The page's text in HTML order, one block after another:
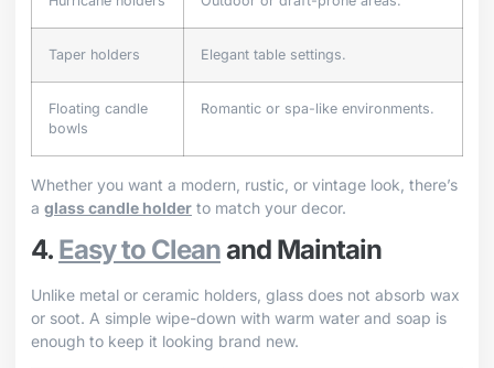
Taper holders Elegant table settings.
Floating candle
bowls
Romantic or spa-like environments.
Whether you want a modern, rustic, or vintage look, there’s
a glass candle holder to match your decor.
4. Easy to Cleanand Maintain
Unlike metal or ceramic holders, glass does not absorb wax
or soot. A simple wipe-down with warm water and soap is
enough to keep it looking brand new.